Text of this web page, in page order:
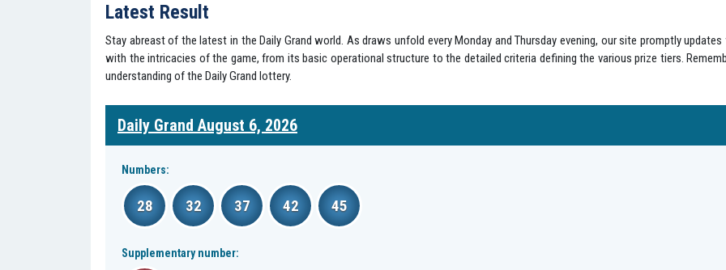
Latest Result
Stay abreast of the latest in the Daily Grand world. As draws unfold every Monday and Thursday evening, our site promptly
with the intricacies of the game, from its basic operational structure to the detailed criteria defining the various prize tiers.
understanding of the Daily Grand lottery.
Daily Grand August 6, 2026
Numbers:
28 32 37 42 45
Supplementary number: